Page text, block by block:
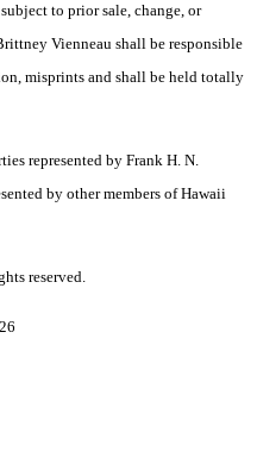
to prior sale, change, or
Vienneau shall be responsible
misprints and shall be held totally
represented by Frank H. N.
by other members of Hawaii
reserved.